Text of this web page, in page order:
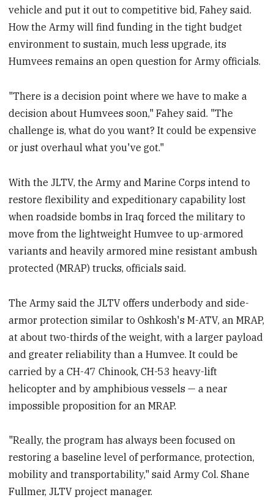
vehicle and put it out to competitive bid, Fahey said.
How the Army will find funding in the tight budget
environment to sustain, much less upgrade, its
Humvees remains an open question for Army officials.
"There is a decision point where we have to make a
decision about Humvees soon," Fahey said. "The
challenge is, what do you want? It could be expensive
or just overhaul what you've got."
With the JLTV, the Army and Marine Corps intend to
restore flexibility and expeditionary capability lost
when roadside bombs in Iraq forced the military to
move from the lightweight Humvee to up-armored
variants and heavily armored mine resistant ambush
protected (MRAP) trucks, officials said.
The Army said the JLTV offers underbody and side-
armor protection similar to Oshkosh's M-ATV, an MRAP,
at about two-thirds of the weight, with a larger payload
and greater reliability than a Humvee. It could be
carried by a CH-47 Chinook, CH-53 heavy-lift
helicopter and by amphibious vessels — a near
impossible proposition for an MRAP.
"Really, the program has always been focused on
restoring a baseline level of performance, protection,
mobility and transportability," said Army Col. Shane
Fullmer, JLTV project manager.